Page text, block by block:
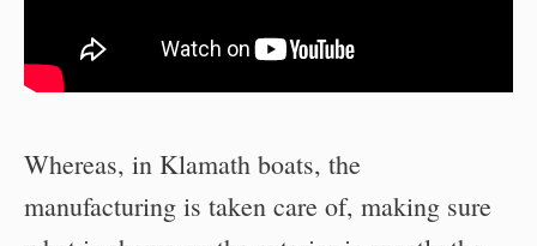
Whereas, in Klamath boats, the
manufacturing is taken care of, making sure